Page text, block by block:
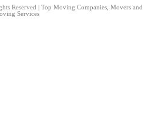
Reserved | Top Moving Companies, Movers and
Services